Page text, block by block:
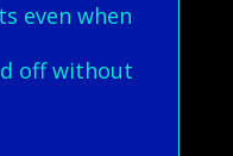
even when
off without